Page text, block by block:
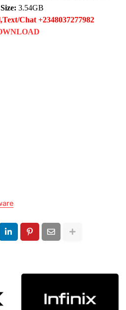
3.54GB
Chat +2348037277982